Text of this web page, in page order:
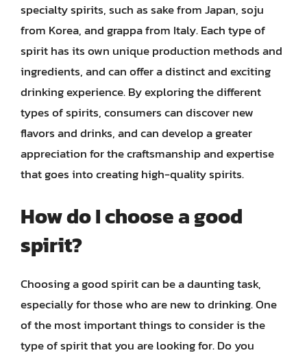
specialty spirits, such as sake from Japan, soju
from Korea, and grappa from Italy. Each type of
spirit has its own unique production methods and
ingredients, and can offer a distinct and exciting
drinking experience. By exploring the different
types of spirits, consumers can discover new
flavors and drinks, and can develop a greater
appreciation for the craftsmanship and expertise
that goes into creating high-quality spirits.
How do I choose a good
spirit?
Choosing a good spirit can be a daunting task,
especially for those who are new to drinking. One
of the most important things to consider is the
type of spirit that you are looking for. Do you